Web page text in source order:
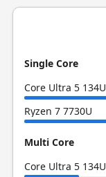
Single Core
Core Ultra 5 134U
Ryzen 7 7730U
Multi Core
Core Ultra 5 134U